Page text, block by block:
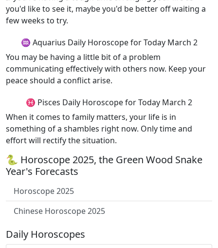
you'd like to see it, maybe you'd be better off waiting a
few weeks to try.
♒ Aquarius Daily Horoscope for Today March 2
You may be having a little bit of a problem
communicating effectively with others now. Keep your
peace should a conflict arise.
♓ Pisces Daily Horoscope for Today March 2
When it comes to family matters, your life is in
something of a shambles right now. Only time and
effort will rectify the situation.
🐍 Horoscope 2025, the Green Wood Snake
Year's Forecasts
Horoscope 2025
Chinese Horoscope 2025
Daily Horoscopes